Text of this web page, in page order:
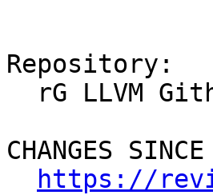
Repository:
CHANGES
https://